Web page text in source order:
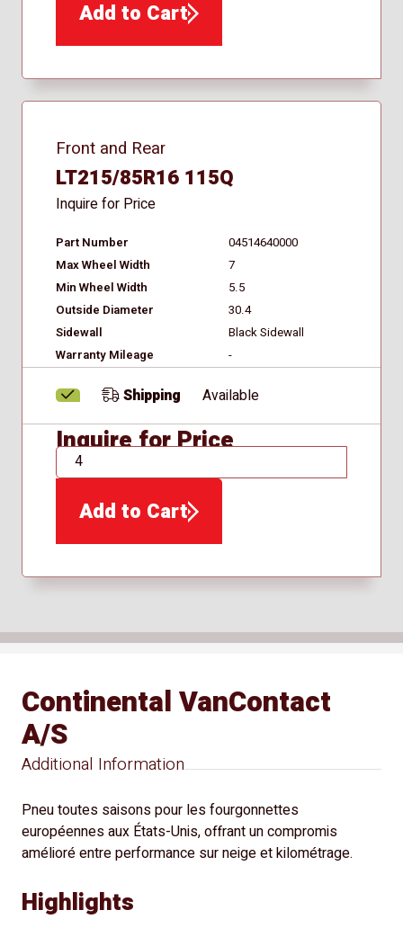
Add to Cart
Front and Rear
LT215/85R16 115Q
Inquire for Price
Part Number
04514640000
Max Wheel Width
7
Min Wheel Width
5.5
Outside Diameter
30.4
Sidewall
Black Sidewall
Warranty Mileage
-
Shipping Available
Inquire for Price
QTY
Add to Cart
Additional Information
Continental VanContact
A/S
Pneu toutes saisons pour les fourgonnettes
européennes aux États-Unis, offrant un compromis
amélioré entre performance sur neige et kilométrage.
Highlights